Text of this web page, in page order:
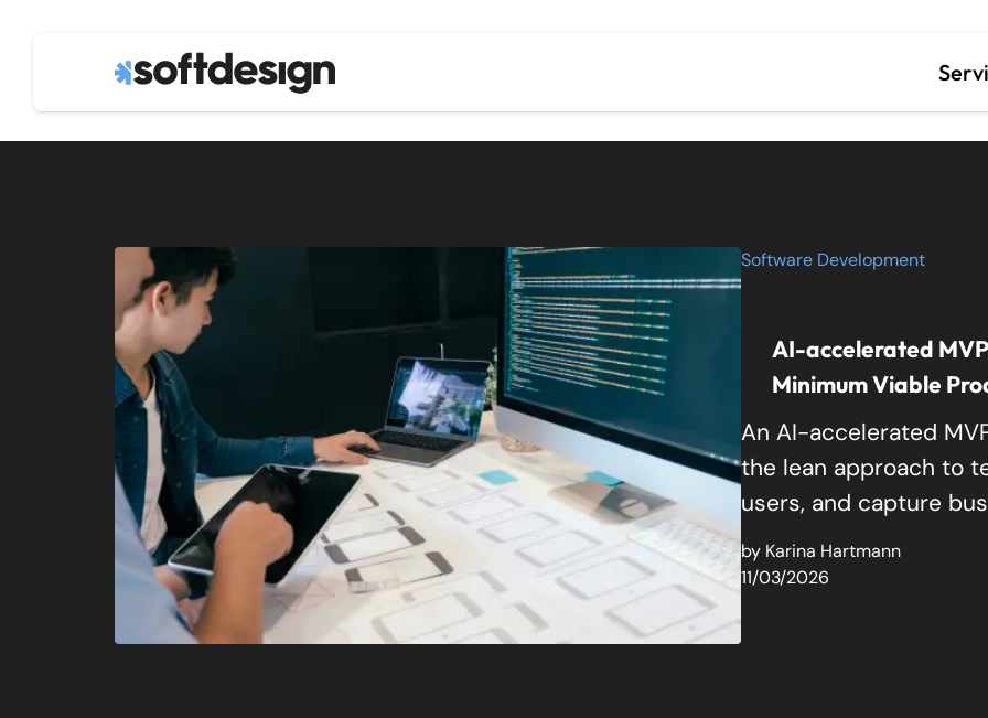
business agility
Software Development
AI-accelerated
Minimum Viable
An AI-accelerated
the lean approach to
users, and capture
by Karina Hartmann
11/03/2026